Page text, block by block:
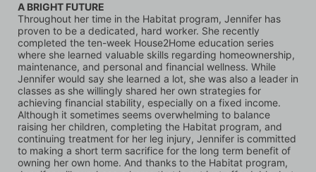
A BRIGHT FUTURE
Throughout her time in the Habitat program, Jennifer has
proven to be a dedicated, hard worker. She recently
completed the ten-week House2Home education series
where she learned valuable skills regarding homeownership,
maintenance, and personal and financial wellness. While
Jennifer would say she learned a lot, she was also a leader in
classes as she willingly shared her own strategies for
achieving financial stability, especially on a fixed income.
Although it sometimes seems overwhelming to balance
raising her children, completing the Habitat program, and
continuing treatment for her leg injury, Jennifer is committed
to making a short term sacrifice for the long term benefit of
owning her own home. And thanks to the Habitat program,